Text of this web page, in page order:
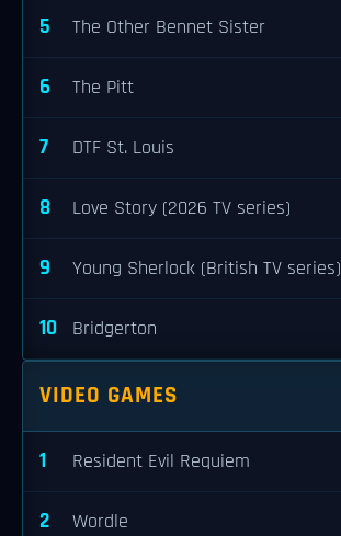
5 The Other Bennet Sister
6 The Pitt
7 DTF St. Louis
8 Love Story (2026 TV series)
9 Young Sherlock (British TV series)
10 Bridgerton
VIDEO GAMES
1 Resident Evil Requiem
2 Wordle